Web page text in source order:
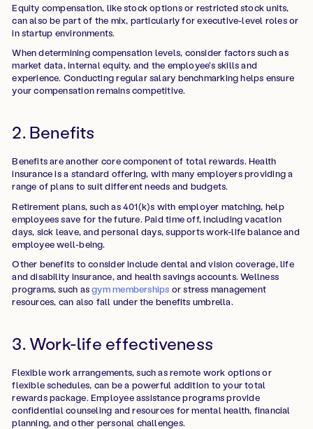
Equity compensation, like stock options or restricted stock units,
can also be part of the mix, particularly for executive-level roles or
in startup environments.
When determining compensation levels, consider factors such as
market data, internal equity, and the employee's skills and
experience. Conducting regular salary benchmarking helps ensure
your compensation remains competitive.
2. Benefits
Benefits are another core component of total rewards. Health
insurance is a standard offering, with many employers providing a
range of plans to suit different needs and budgets.
Retirement plans, such as 401(k)s with employer matching, help
employees save for the future. Paid time off, including vacation
days, sick leave, and personal days, supports work-life balance and
employee well-being.
Other benefits to consider include dental and vision coverage, life
and disability insurance, and health savings accounts. Wellness
programs, such asgym memberships or stress management
resources, can also fall under the benefits umbrella.
3. Work-life effectiveness
Flexible work arrangements, such as remote work options or
flexible schedules, can be a powerful addition to your total
rewards package. Employee assistance programs provide
confidential counseling and resources for mental health, financial
planning, and other personal challenges.